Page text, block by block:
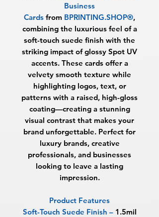
Business
Cards from BPRINTING.SHOP®,
combining the luxurious feel of a
soft-touch suede finish with the
striking impact of glossy Spot UV
accents. These cards offer a
velvety smooth texture while
highlighting logos, text, or
patterns with a raised, high-gloss
coating—creating a stunning
visual contrast that makes your
brand unforgettable. Perfect for
luxury brands, creative
professionals, and businesses
looking to leave a lasting
impression.
Product Features
Soft-Touch Suede Finish –1.5mil